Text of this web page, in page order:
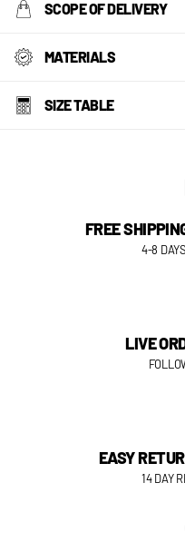
SCOPE OF DELIVERY
MATERIALS
SIZE TABLE
FREE
4-8
LIVE
EASY
14 DAY